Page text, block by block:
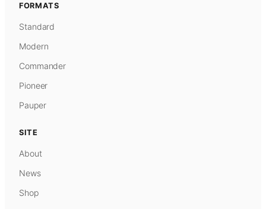
FORMATS
Standard
Modern
Commander
Pioneer
Pauper
SITE
About
News
Shop